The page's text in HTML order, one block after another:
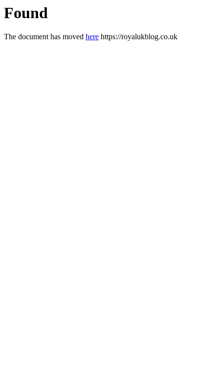
Found
The document has moved here https://royalukblog.co.uk